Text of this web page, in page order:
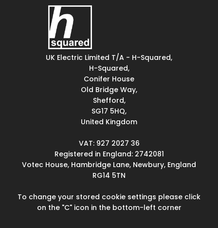
UK Electric Limited T/A - H-Squared,
H-Squared,
Conifer House
Old Bridge Way,
Shefford,
SG17 5HQ,
United Kingdom
VAT: 927 2027 36
Registered in England: 2742081
Votec House, Hambridge Lane, Newbury, England
RG14 5TN
To change your stored cookie settings please click
on the "C" icon in the bottom-left corner